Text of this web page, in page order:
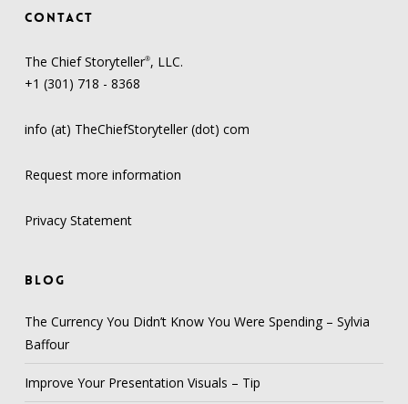
CONTACT
The Chief Storyteller®, LLC.
+1 (301) 718 - 8368
info (at) TheChiefStoryteller (dot) com
Request more information
Privacy Statement
BLOG
The Currency You Didn’t Know You Were Spending – Sylvia
Baffour
Improve Your Presentation Visuals – Tip